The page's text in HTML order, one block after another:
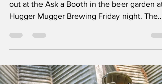
May 13
1 min read
Ask a Booth
What did the spider say to the fly? Come find
out at the Ask a Booth in the beer garden at